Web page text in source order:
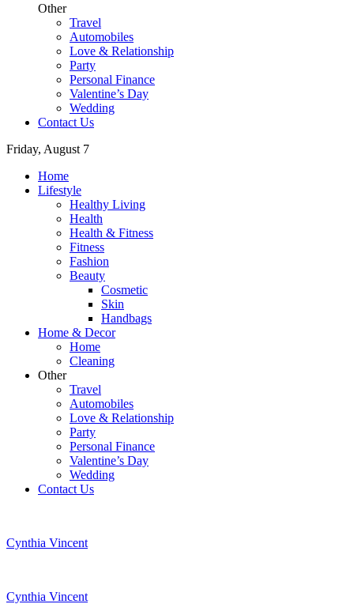
Other
Travel
Automobiles
Love & Relationship
Party
Personal Finance
Valentine’s Day
Wedding
Contact Us
Friday, August 7
Home
Lifestyle
Healthy Living
Health
Health & Fitness
Fitness
Fashion
Beauty
Cosmetic
Skin
Handbags
Home & Decor
Home
Cleaning
Other
Travel
Automobiles
Love & Relationship
Party
Personal Finance
Valentine’s Day
Wedding
Contact Us
Cynthia Vincent
Cynthia Vincent